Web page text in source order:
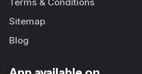
Terms & Conditions
Sitemap
Blog